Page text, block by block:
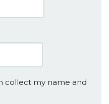
collect my name and